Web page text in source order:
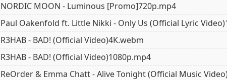
NORDIC MOON - Luminous [Promo]720p.mp4
Paul Oakenfold ft. Little Nikki - Only Us (Official Lyric
R3HAB - BAD! (Official Video)4K.webm
R3HAB - BAD! (Official Video)1080p.mp4
ReOrder & Emma Chatt - Alive Tonight (Official Music